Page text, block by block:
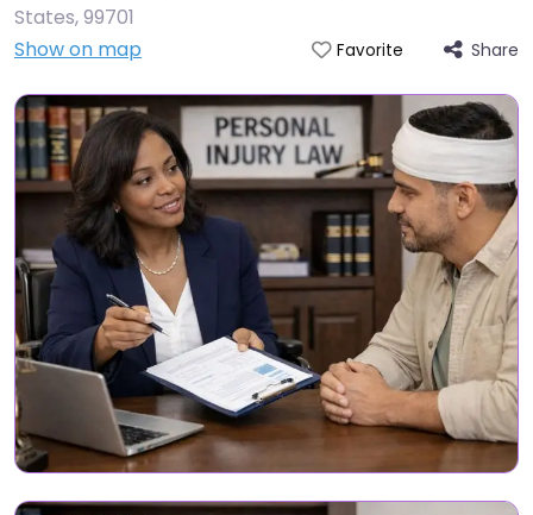
States,99701
Show on map
Favorite Share